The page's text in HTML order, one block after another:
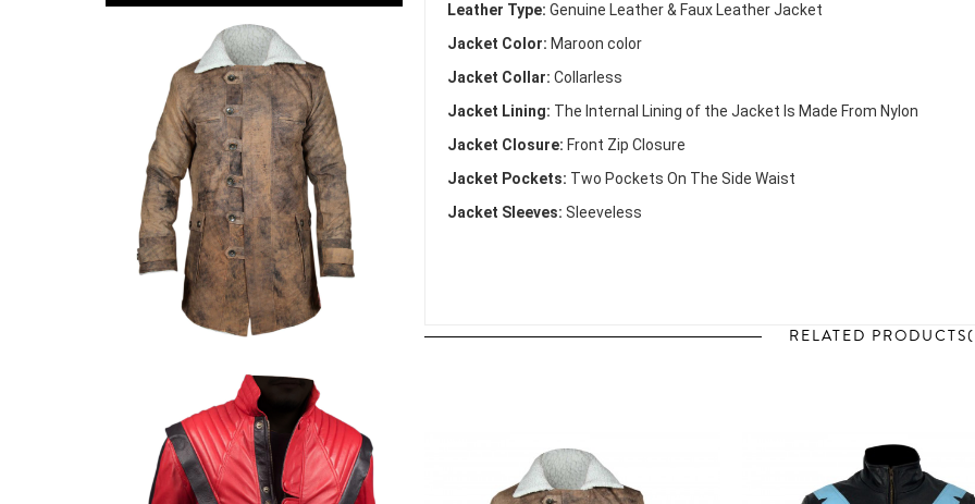
Leather Type: Genuine Leather & Faux Leather Jacket
Jacket Color: Maroon color
Jacket Collar: Collarless
Jacket Lining: The Internal Lining of the Jacket Is Made From Nylon
Jacket Closure: Front Zip Closure
Jacket Pockets: Two Pockets On The Side Waist
Jacket Sleeves: Sleeveless
RELATED